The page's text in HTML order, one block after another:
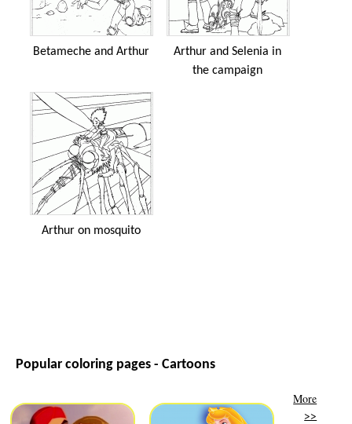
Betameche and Arthur
Arthur and Selenia in
the campaign
Arthur on mosquito
Popular coloring pages - Cartoons
More
>>